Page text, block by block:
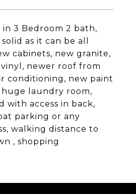
in 3 Bedroom 2 bath,
as it can be all
cabinets, new granite,
newer roof from
conditioning, new paint
laundry room,
with access in back,
parking or any
walking distance to
, shopping